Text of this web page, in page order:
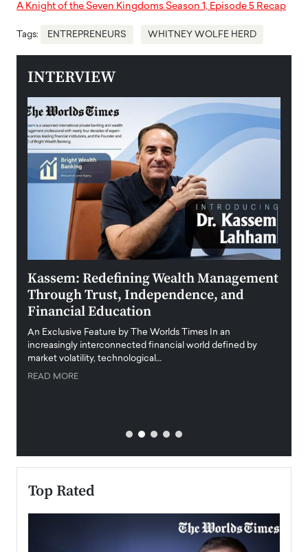
A Knight of the Seven Kingdoms Season 1, Episode 5 Recap
Tags: ENTREPRENEURS WHITNEY WOLFE HERD
INTERVIEW
Kassem: Redefining Wealth Management
Through Trust, Independence, and
Financial Education
An Exclusive Feature by The Worlds Times In an
increasingly interconnected financial world defined by
market volatility, technological…
READ MORE
Top Rated